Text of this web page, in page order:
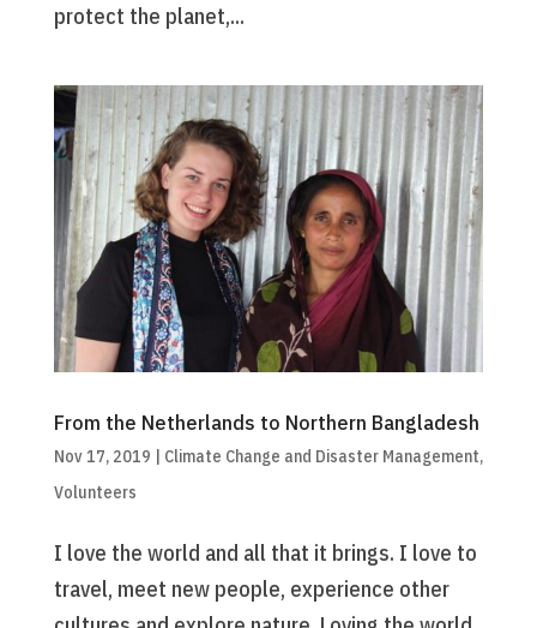
protect the planet,...
From the Netherlands to Northern Bangladesh
Nov 17, 2019 | Climate Change and Disaster Management,
Volunteers
I love the world and all that it brings. I love to
travel, meet new people, experience other